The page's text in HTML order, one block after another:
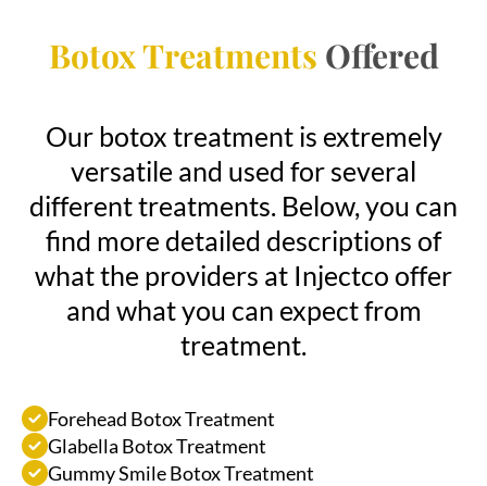
Botox Treatments Offered
Our botox treatment is extremely
versatile and used for several
different treatments. Below, you can
find more detailed descriptions of
what the providers at Injectco offer
and what you can expect from
treatment.
Forehead Botox Treatment
Glabella Botox Treatment
Gummy Smile Botox Treatment